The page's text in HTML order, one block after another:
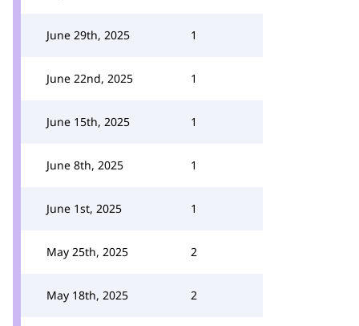
June 29th, 2025 1
June 22nd, 2025 1
June 15th, 2025 1
June 8th, 2025 1
June 1st, 2025 1
May 25th, 2025 2
May 18th, 2025 2